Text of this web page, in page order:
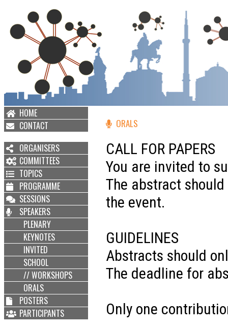
HOME
CONTACT
ORGANISERS
COMMITTEES
TOPICS
PROGRAMME
SESSIONS
SPEAKERS
PLENARY
KEYNOTES
INVITED
SCHOOL
// WORKSHOPS
ORALS
POSTERS
PARTICIPANTS
ORALS
CALL FOR PAPERS
You are invited to
The abstract
the event.
GUIDELINES
Abstracts should
The deadline for
Only one